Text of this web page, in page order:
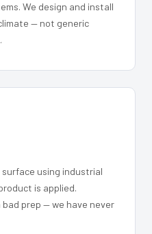
We design and install
— not generic
using industrial
is applied.
prep — we have never